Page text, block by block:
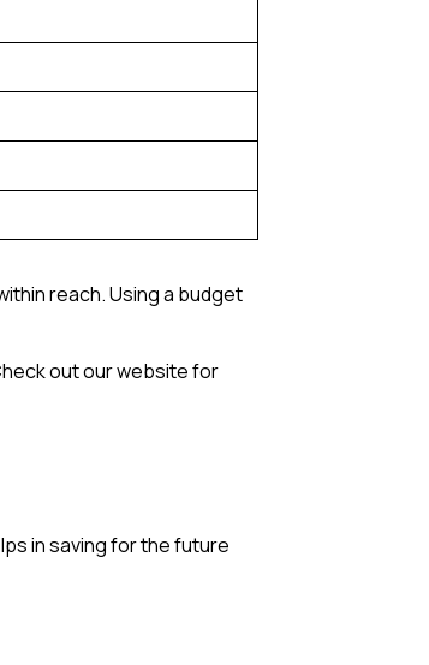
reach. Using a budget
out our website for
in saving for the future